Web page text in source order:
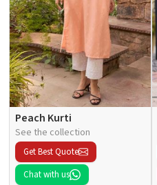
Peach Kurti
See the collection
Get Best Quote
Chat with us